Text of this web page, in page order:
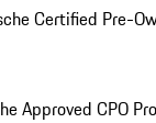
Certified Pre-
Approved CPO